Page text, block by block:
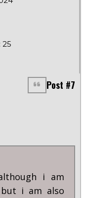
25
Post #7
i am
i am also